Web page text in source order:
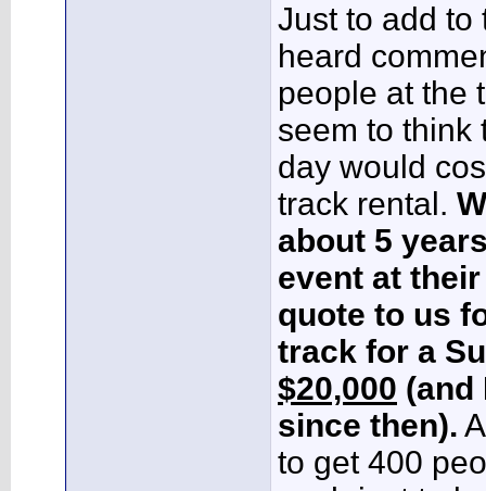
Just to add to
heard
people at the
seem to think
day would
track rental.
about 5
event at
quote to us
track for a
$20,000 (and
since then).
to get 400